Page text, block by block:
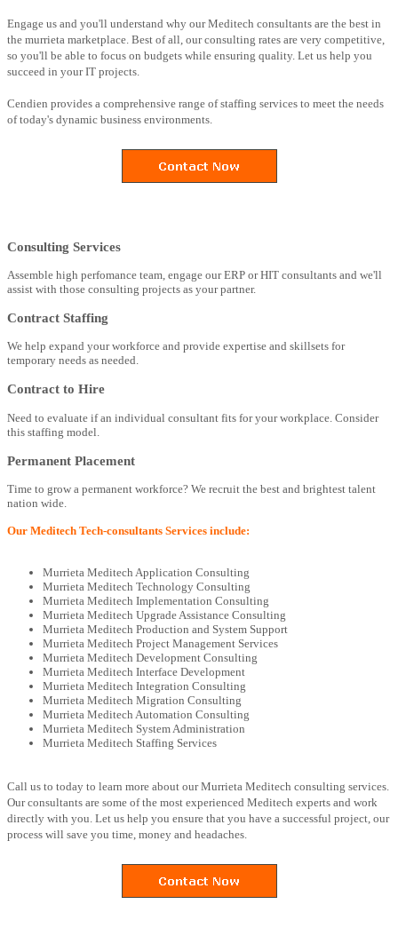
Engage us and you'll understand why our Meditech consultants are the best in
the murrieta marketplace. Best of all, our consulting rates are very competitive,
so you'll be able to focus on budgets while ensuring quality. Let us help you
succeed in your IT projects.
Cendien provides a comprehensive range of staffing services to meet the needs
of today's dynamic business environments.
Consulting Services
Assemble high perfomance team, engage our ERP or HIT consultants and we'll
assist with those consulting projects as your partner.
Contract Staffing
We help expand your workforce and provide expertise and skillsets for
temporary needs as needed.
Contract to Hire
Need to evaluate if an individual consultant fits for your workplace. Consider
this staffing model.
Permanent Placement
Time to grow a permanent workforce? We recruit the best and brightest talent
nation wide.
Our Meditech Tech-consultants Services include:
Murrieta Meditech Application Consulting
Murrieta Meditech Technology Consulting
Murrieta Meditech Implementation Consulting
Murrieta Meditech Upgrade Assistance Consulting
Murrieta Meditech Production and System Support
Murrieta Meditech Project Management Services
Murrieta Meditech Development Consulting
Murrieta Meditech Interface Development
Murrieta Meditech Integration Consulting
Murrieta Meditech Migration Consulting
Murrieta Meditech Automation Consulting
Murrieta Meditech System Administration
Murrieta Meditech Staffing Services
Call us to today to learn more about our Murrieta Meditech consulting services.
Our consultants are some of the most experienced Meditech experts and work
directly with you. Let us help you ensure that you have a successful project, our
process will save you time, money and headaches.